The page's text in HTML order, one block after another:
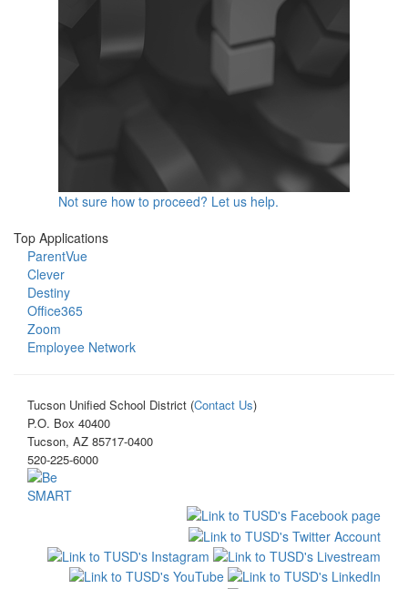
Not sure how to proceed? Let us help.
Top Applications
ParentVue
Clever
Destiny
Office365
Zoom
Employee Network
Tucson Unified School District (Contact Us)
P.O. Box 40400
Tucson, AZ 85717-0400
520-225-6000